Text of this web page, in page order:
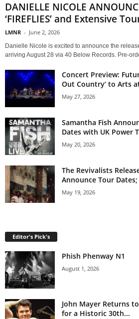
DANIELLE NICOLE
‘FIREFLIES’ and Extensive
LMNR - June 2, 2026
Danielle Nicole is excited to announce the
arriving August 28 via 40 Below Records. Pre-
Concert Preview:
Out Country’ to Arts
May 27, 2026
Samantha Fish
Dates with UK Power
May 20, 2026
The Revivalists
Announce Tour
May 19, 2026
Editor's Pick's
Phish Phenway N1
August 1, 2026
John Mayer Returns
for a Historic 30th...